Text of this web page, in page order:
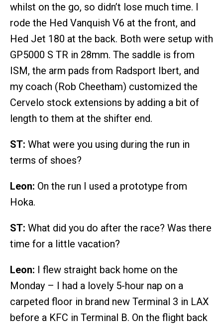
whilst on the go, so didn’t lose much time. I
rode the Hed Vanquish V6 at the front, and
Hed Jet 180 at the back. Both were setup with
GP5000 S TR in 28mm. The saddle is from
ISM, the arm pads from Radsport Ibert, and
my coach (Rob Cheetham) customized the
Cervelo stock extensions by adding a bit of
length to them at the shifter end.
ST: What were you using during the run in
terms of shoes?
Leon: On the run I used a prototype from
Hoka.
ST: What did you do after the race? Was there
time for a little vacation?
Leon: I flew straight back home on the
Monday – I had a lovely 5-hour nap on a
carpeted floor in brand new Terminal 3 in LAX
before a KFC in Terminal B. On the flight back